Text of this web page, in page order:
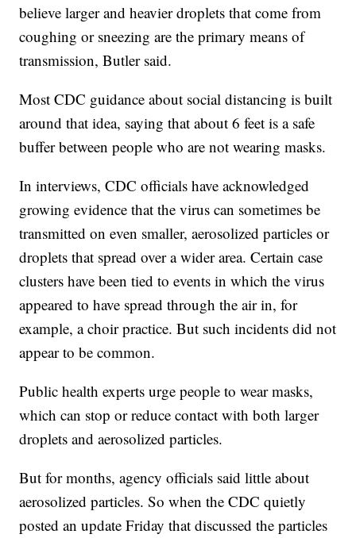
believe larger and heavier droplets that come from
coughing or sneezing are the primary means of
transmission, Butler said.
Most CDC guidance about social distancing is built
around that idea, saying that about 6 feet is a safe
buffer between people who are not wearing masks.
In interviews, CDC officials have acknowledged
growing evidence that the virus can sometimes be
transmitted on even smaller, aerosolized particles or
droplets that spread over a wider area. Certain case
clusters have been tied to events in which the virus
appeared to have spread through the air in, for
example, a choir practice. But such incidents did not
appear to be common.
Public health experts urge people to wear masks,
which can stop or reduce contact with both larger
droplets and aerosolized particles.
But for months, agency officials said little about
aerosolized particles. So when the CDC quietly
posted an update Friday that discussed the particles